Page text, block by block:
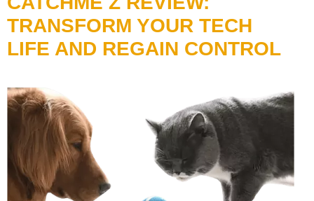
TRANSFORM YOUR TECH
LIFE AND REGAIN CONTROL